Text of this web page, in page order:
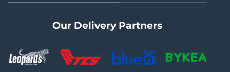
Our Delivery Partners